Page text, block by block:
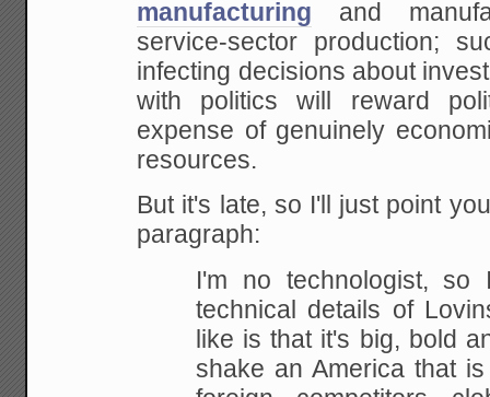
manufacturing and
service-sector production;
infecting decisions about
with politics will reward
expense of genuinely
resources.
But it's late, so I'll just point
paragraph:
I'm no technologist, so
technical details of
like is that it's big, bold
shake an America that